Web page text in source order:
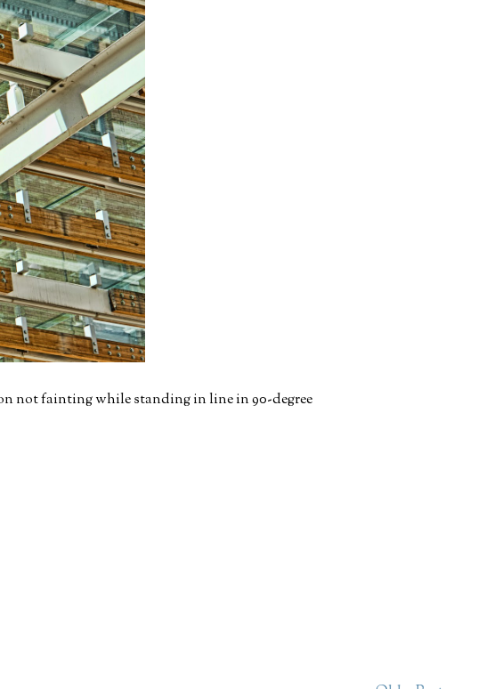
not fainting while standing in line in 90-degree